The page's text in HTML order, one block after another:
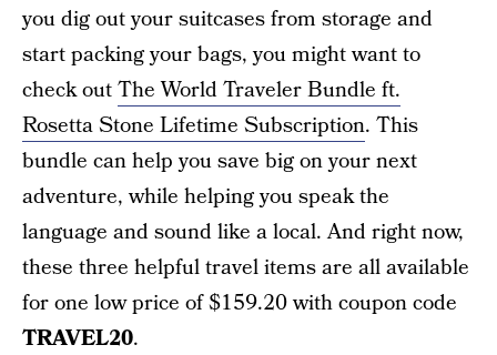
you dig out your suitcases from storage and
start packing your bags, you might want to
check outThe World Traveler Bundle ft.
Rosetta Stone Lifetime Subscription. This
bundle can help you save big on your next
adventure, while helping you speak the
language and sound like a local. And right now,
these three helpful travel items are all available
for one low price of $159.20 with coupon code
TRAVEL20.